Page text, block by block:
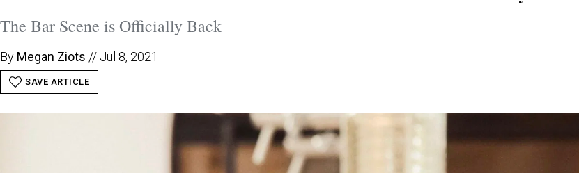
The Bar Scene is Officially Back
By Megan Ziots // Jul 8, 2021
SAVE ARTICLE